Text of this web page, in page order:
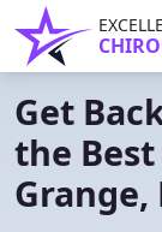
Get
the
Grange,